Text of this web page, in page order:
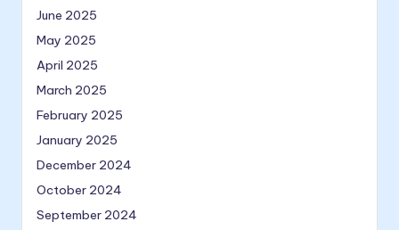
June 2025
May 2025
April 2025
March 2025
February 2025
January 2025
December 2024
October 2024
September 2024